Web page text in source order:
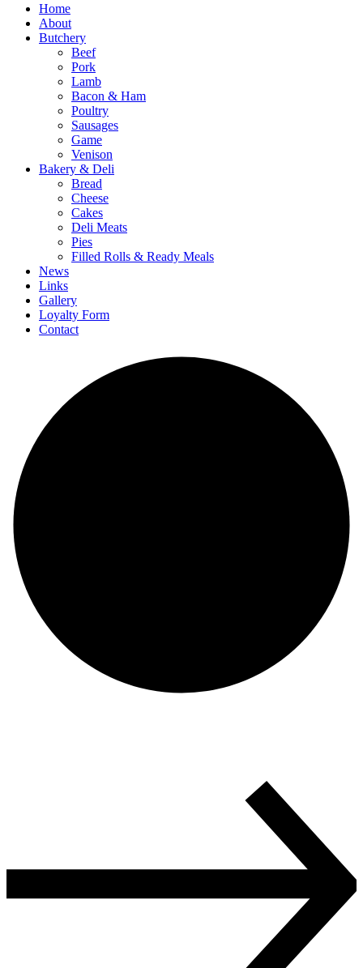
Home
About
Butchery
Beef
Pork
Lamb
Bacon & Ham
Poultry
Sausages
Game
Venison
Bakery & Deli
Bread
Cheese
Cakes
Deli Meats
Pies
Filled Rolls & Ready Meals
News
Links
Gallery
Loyalty Form
Contact